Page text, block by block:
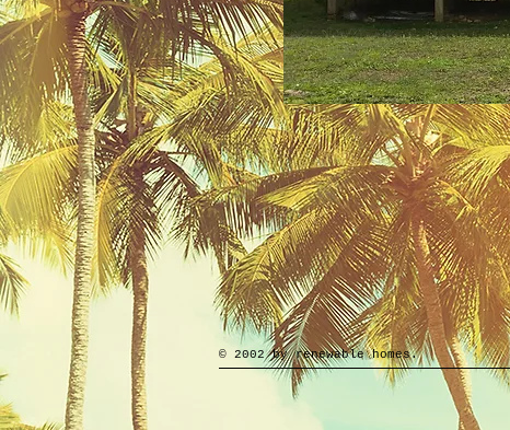
© 2002 by renewable homes.